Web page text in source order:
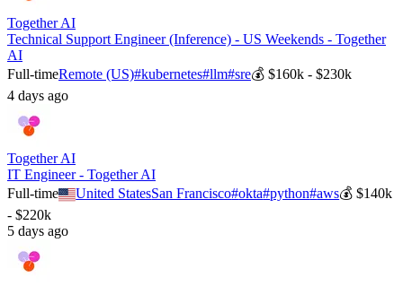
Together AI
Technical Support Engineer (Inference) - US Weekends - Together
AI
Full-timeRemote (US)#kubernetes#llm#sre💰 $160k - $230k
4 days ago
Together AI
IT Engineer - Together AI
Full-time
United StatesSan Francisco#okta#python#aws💰$140k
- $220k
5 days ago